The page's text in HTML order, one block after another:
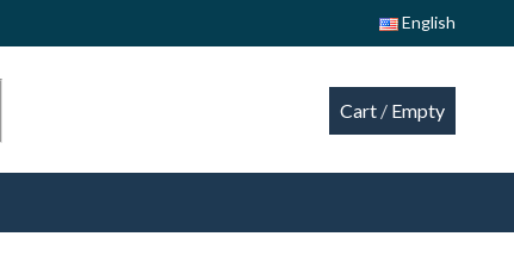
English
Cart / Empty